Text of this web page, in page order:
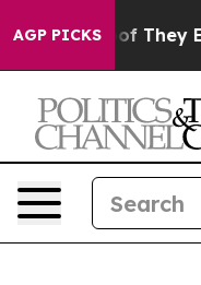
AGP PICKS
no Proof They Exist